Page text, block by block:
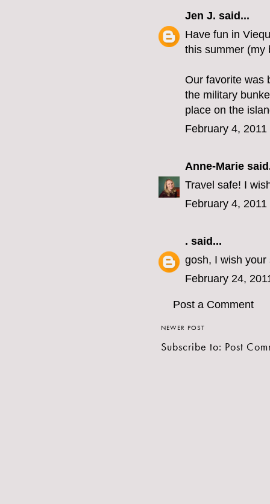
Jen J. said...
Have fun in
this summer (my
Our favorite was
the military
place on the
February 4,
Anne-Marie
Travel safe! I
February 4,
. said...
gosh, I wish
February 24,
Post a Comment
NEWER POST
Subscribe to: Post